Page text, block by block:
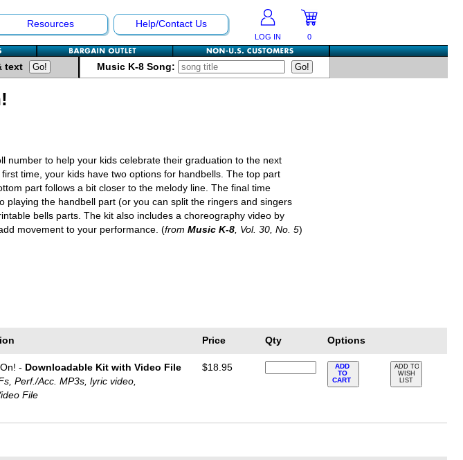
Resources Help/Contact Us
LOG IN 0
text Music K-8 Song:
number to help your kids celebrate their graduation to the next
time, your kids have two options for handbells. The top part
part follows a bit closer to the melody line. The final time
playing the handbell part (or you can split the ringers and singers
bells parts. The kit also includes a choreography video by
movement to your performance. (from Music K-8, Vol. 30, No. 5)
Price Qty Options
- Downloadable Kit with Video File
Perf./Acc. MP3s, lyric video,
File
$18.95
ADD
TO
CART
ADD TO
WISH
LIST